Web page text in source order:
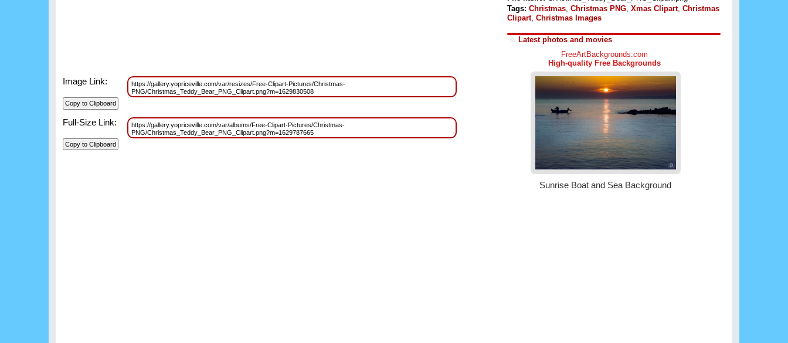
Image Link:
https://gallery.yopriceville.com/var/resizes/Free-Clipart-Pictures/Christmas-
PNG/Christmas_Teddy_Bear_PNG_Clipart.png?m=1629830508
Full-Size Link:
https://gallery.yopriceville.com/var/albums/Free-Clipart-Pictures/Christmas-
PNG/Christmas_Teddy_Bear_PNG_Clipart.png?m=1629787665
Tags: Christmas Christmas PNG Xmas Clipart, Christmas
Clipart, Christmas Images
Latest photos and movies